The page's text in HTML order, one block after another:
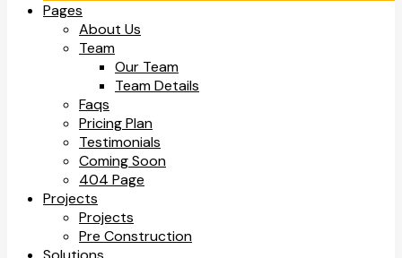
Pages
About Us
Team
Our Team
Team Details
Faqs
Pricing Plan
Testimonials
Coming Soon
404 Page
Projects
Projects
Pre Construction